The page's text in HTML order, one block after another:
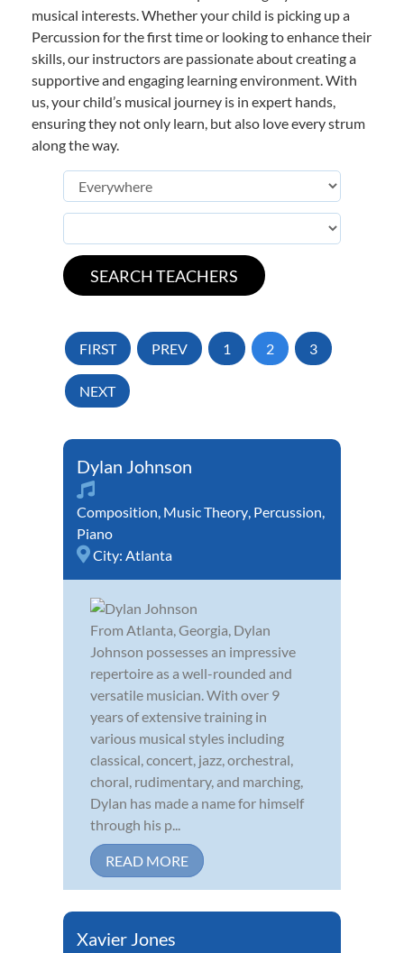
musical interests. Whether your child is picking up a
Percussion for the first time or looking to enhance their
skills, our instructors are passionate about creating a
supportive and engaging learning environment. With
us, your child’s musical journey is in expert hands,
ensuring they not only learn, but also love every strum
along the way.
FIRST PREV 1 2 3
NEXT
Dylan Johnson
Composition, Music Theory, Percussion,
Piano
City: Atlanta
From Atlanta, Georgia, Dylan
Johnson possesses an impressive
repertoire as a well-rounded and
versatile musician. With over 9
years of extensive training in
various musical styles including
classical, concert, jazz, orchestral,
choral, rudimentary, and marching,
Dylan has made a name for himself
through his p...
READ MORE
Xavier Jones